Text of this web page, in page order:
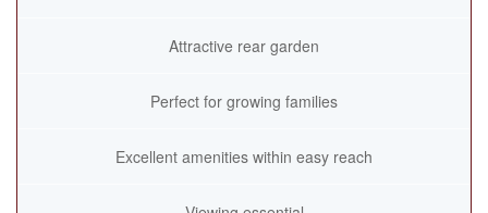
Attractive rear garden
Perfect for growing families
Excellent amenities within easy reach